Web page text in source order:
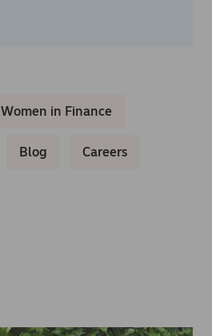
Women in Finance
Blog Careers